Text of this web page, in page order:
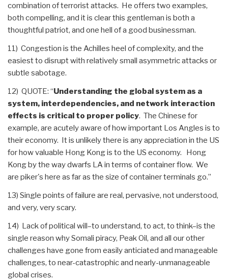
combination of terrorist attacks. He offers two examples,
both compelling, and it is clear this gentleman is both a
thoughtful patriot, and one hell of a good businessman.
11) Congestion is the Achilles heel of complexity, and the
easiest to disrupt with relatively small asymmetric attacks or
subtle sabotage.
12) QUOTE: “Understanding the global system as a
system, interdependencies, and network interaction
effects is critical to proper policy. The Chinese for
example, are acutely aware of how important Los Angles is to
their economy. It is unlikely there is any appreciation in the US
for how valuable Hong Kong is to the US economy. Hong
Kong by the way dwarfs LA in terms of container flow. We
are piker's here as far as the size of container terminals go.”
13) Single points of failure are real, pervasive, not understood,
and very, very scary.
14) Lack of political will–to understand, to act, to think–is the
single reason why Somali piracy, Peak Oil, and all our other
challenges have gone from easily anticiated and manageable
challenges, to near-catastrophic and nearly-unmanageable
global crises.